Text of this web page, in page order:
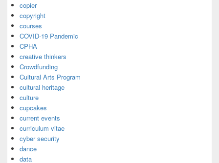
copier
copyright
courses
COVID-19 Pandemic
CPHA
creative thinkers
Crowdfunding
Cultural Arts Program
cultural heritage
culture
cupcakes
current events
curriculum vitae
cyber security
dance
data